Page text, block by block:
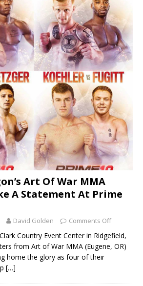
Art Of War MMA
A Statement At Prime
David Golden Comments Off
Country Event Center in Ridgefield,
from Art of War MMA (Eugene, OR)
home the glory as four of their
[…]